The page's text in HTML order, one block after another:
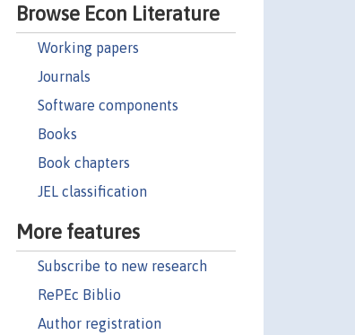
Browse Econ Literature
Working papers
Journals
Software components
Books
Book chapters
JEL classification
More features
Subscribe to new research
RePEc Biblio
Author registration